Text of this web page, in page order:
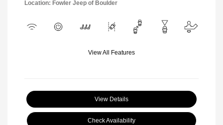
Location: Fowler Jeep of Boulder
View All Features
View Details
Check Availability